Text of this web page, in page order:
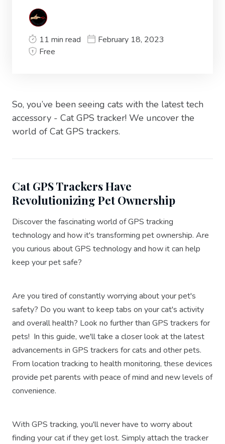
11 min read
February 18, 2023
Free
So, you’ve been seeing cats with the latest tech
accessory - Cat GPS tracker! We uncover the
world of Cat GPS trackers.
Cat GPS Trackers Have
Revolutionizing Pet Ownership
Discover the fascinating world of GPS tracking
technology and how it's transforming pet ownership. Are
you curious about GPS technology and how it can help
keep your pet safe?
Are you tired of constantly worrying about your pet's
safety? Do you want to keep tabs on your cat's activity
and overall health? Look no further than GPS trackers for
pets! In this guide, we'll take a closer look at the latest
advancements in GPS trackers for cats and other pets.
From location tracking to health monitoring, these devices
provide pet parents with peace of mind and new levels of
convenience.
With GPS tracking, you'll never have to worry about
finding your cat if they get lost. Simply attach the tracker